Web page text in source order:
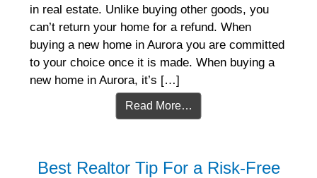
in real estate. Unlike buying other goods, you
can’t return your home for a refund. When
buying a new home in Aurora you are committed
to your choice once it is made. When buying a
new home in Aurora, it’s […]
Read More…
Best Realtor Tip For a Risk-Free